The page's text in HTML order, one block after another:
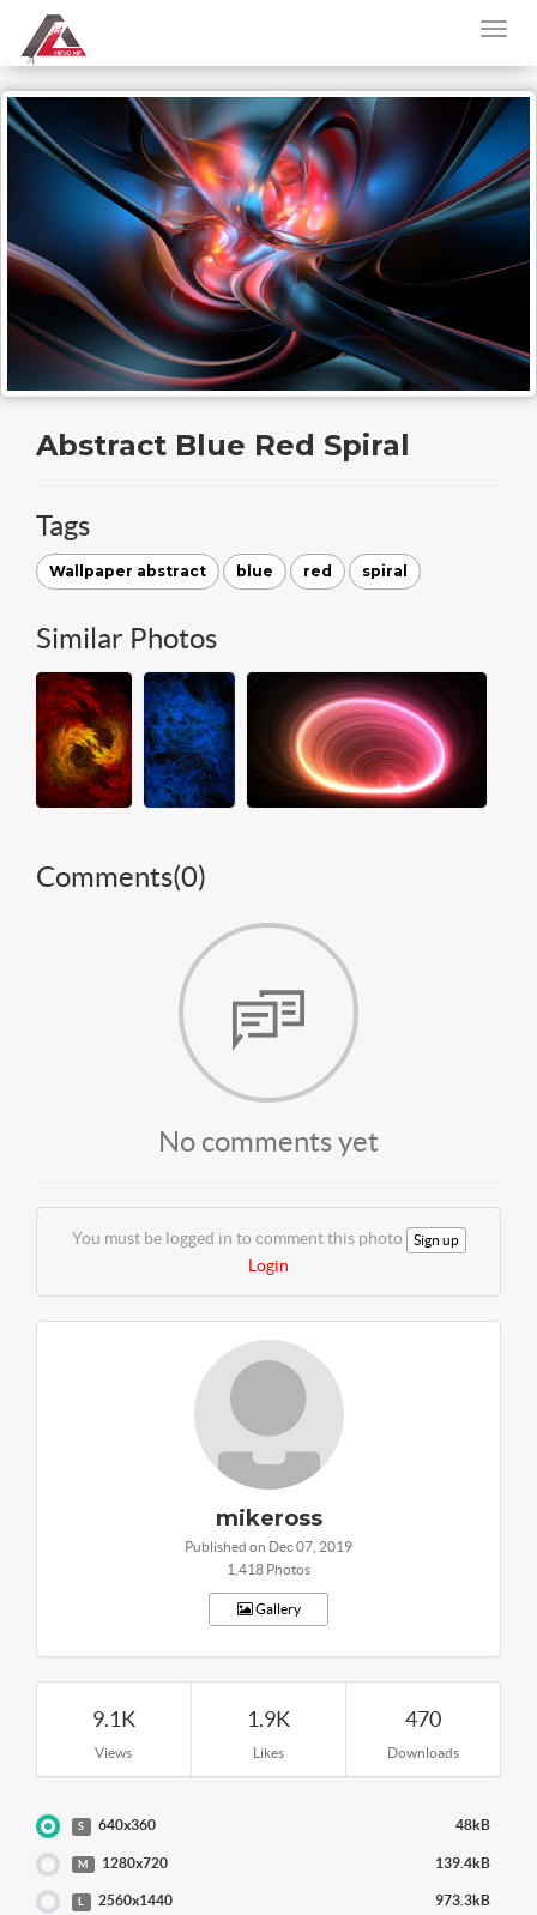
Abstract Blue Red Spiral
Tags
Wallpaper abstract blue red spiral
Similar Photos
Comments(0)
No comments yet
You must be logged in to comment this photo Sign up
Login
mikeross
Published on Dec 07, 2019
1,418 Photos
Gallery
9.1K
Views
1.9K
Likes
470
Downloads
S 640x360 48kB
M 1280x720 139.4kB
2560x1440 973.3kB